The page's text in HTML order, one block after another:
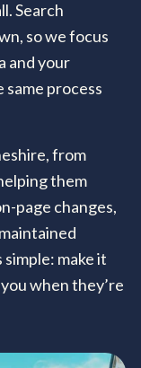
Search
so we focus
and your
process
from
them
page changes,
make it
when they’re